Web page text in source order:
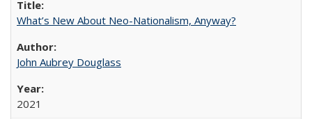
What’s New About Neo-Nationalism, Anyway?
John Aubrey Douglass
2021